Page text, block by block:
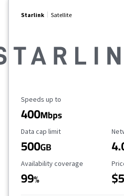
Starlink Satellite
Maximum Speed
Speeds up to
400Mbps
Data Cap Limit
Data cap limit
500GB
Availability Coverage
Availability coverage
99%